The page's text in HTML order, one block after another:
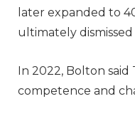
later expanded to
ultimately
In 2022, Bolton
competence and